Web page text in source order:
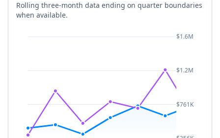
Rolling three-month data ending on quarter boundaries
when available.
$1.6M
$1.2M
$761K